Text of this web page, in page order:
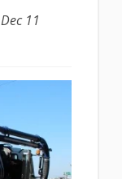
Dec 11